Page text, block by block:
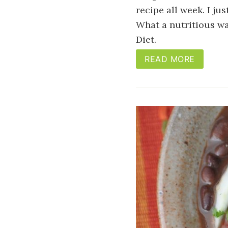
recipe all week. I
What a nutritious
Diet.
READ MORE